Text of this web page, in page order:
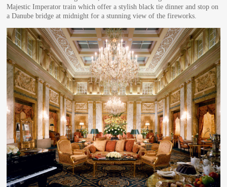
Majestic Imperator train which offer a stylish black tie dinner and stop on
a Danube bridge at midnight for a stunning view of the fireworks.